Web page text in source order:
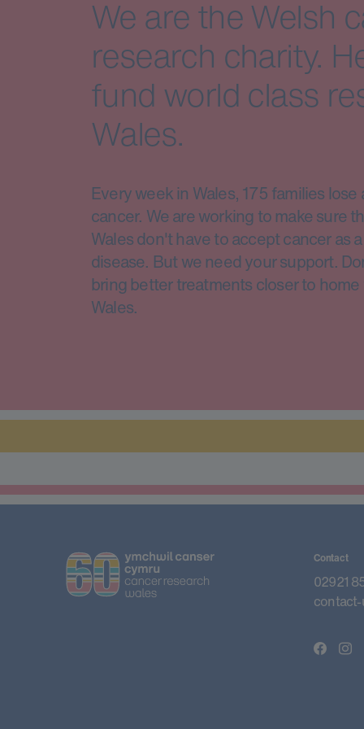
We are the Welsh
research charity.
fund world class
Wales.
Every week in Wales, 175 families
cancer. We are working to make sure
Wales don't have to accept cancer as
disease. But we need your support.
bring better treatments closer to
Wales.
Contact
02921
contact-